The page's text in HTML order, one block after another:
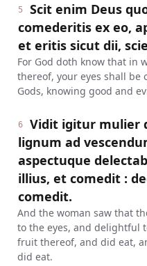
5
Scit enim Deus
comederitis ex eo,
et eritis sicut dii,
For God doth know that in
thereof, your eyes shall be
Gods, knowing good and
6
Vidit igitur mulier
lignum ad
aspectuque
illius, et comedit :
comedit.
And the woman saw that
to the eyes, and delightful
fruit thereof, and did eat,
did eat.